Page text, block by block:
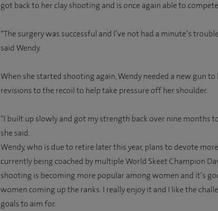
got back to her clay shooting and is once again able to
“The surgery was successful and I’ve not had a minute’s
said Wendy.
When she started shooting again, Wendy needed a new gun
revisions to the recoil to help take pressure off her shoulder.
“I built up slowly and got my strength back over nine months
she said.
Wendy, who is due to retire later this year, plans to devote
currently being coached by multiple World Skeet Champion
shooting is becoming more popular among women and it’s
women coming up the ranks. I really enjoy it and I like the
goals to aim for.